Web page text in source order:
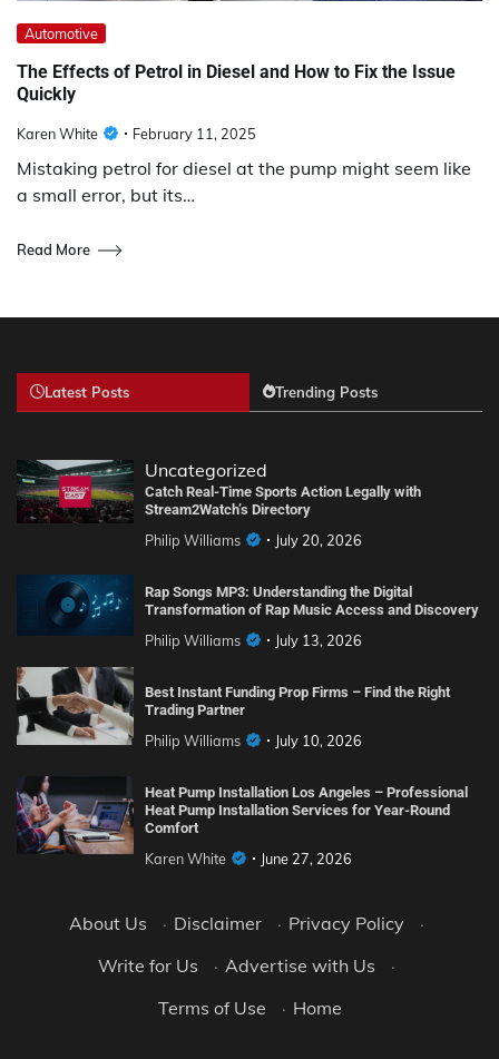
Automotive
The Effects of Petrol in Diesel and How to Fix the Issue
Quickly
Karen White February 11, 2025
Mistaking petrol for diesel at the pump might seem like
a small error, but its…
Read More
Latest Posts Trending Posts
Uncategorized
Catch Real-Time Sports Action Legally with
Stream2Watch’s Directory
Philip Williams July 20, 2026
Rap Songs MP3: Understanding the Digital
Transformation of Rap Music Access and Discovery
Philip Williams July 13, 2026
Best Instant Funding Prop Firms – Find the Right
Trading Partner
Philip Williams July 10, 2026
Heat Pump Installation Los Angeles – Professional
Heat Pump Installation Services for Year-Round
Comfort
Karen White June 27, 2026
About Us · Disclaimer · Privacy Policy
·
Write for Us
· Advertise with Us
·
Terms of Use
· Home